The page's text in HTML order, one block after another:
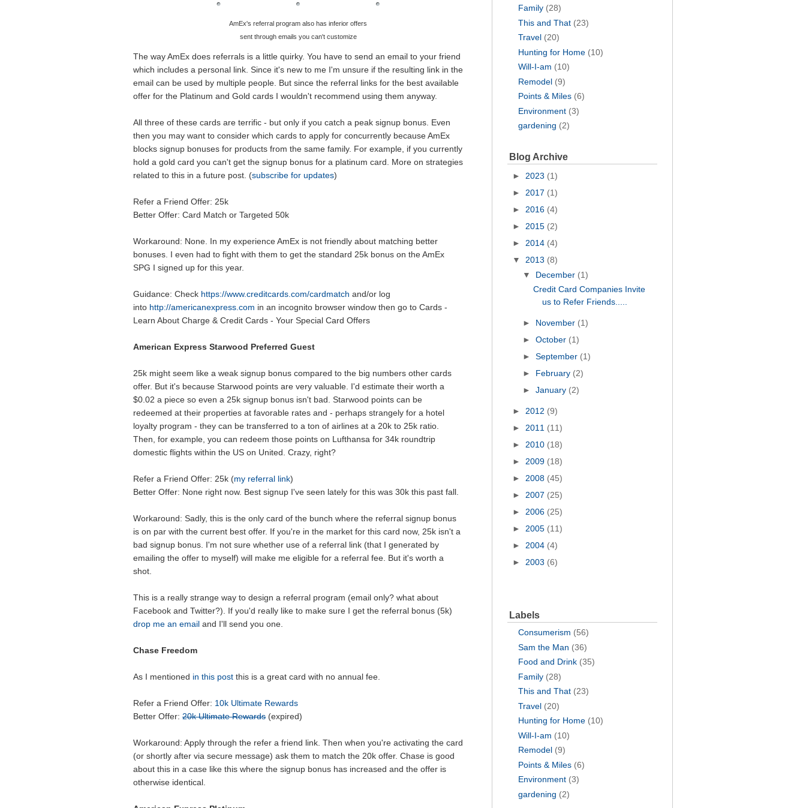
AmEx's referral program also has inferior offers
sent through emails you can't customize
The way AmEx does referrals is a little quirky. You have to send an email to your friend
which includes a personal link. Since it's new to me I'm unsure if the resulting link in the
email can be used by multiple people. But since the referral links for the best available
offer for the Platinum and Gold cards I wouldn't recommend using them anyway.
All three of these cards are terrific - but only if you catch a peak signup bonus. Even
then you may want to consider which cards to apply for concurrently because AmEx
blocks signup bonuses for products from the same family. For example, if you currently
hold a gold card you can't get the signup bonus for a platinum card. More on strategies
related to this in a future post. (subscribe for updates)
Refer a Friend Offer: 25k
Better Offer: Card Match or Targeted 50k
Workaround: None. In my experience AmEx is not friendly about matching better
bonuses. I even had to fight with them to get the standard 25k bonus on the AmEx
SPG I signed up for this year.
Guidance: Check https://www.creditcards.com/cardmatch and/or log
into http://americanexpress.com in an incognito browser window then go to Cards -
Learn About Charge & Credit Cards - Your Special Card Offers
American Express Starwood Preferred Guest
25k might seem like a weak signup bonus compared to the big numbers other cards
offer. But it's because Starwood points are very valuable. I'd estimate their worth a
$0.02 a piece so even a 25k signup bonus isn't bad. Starwood points can be
redeemed at their properties at favorable rates and - perhaps strangely for a hotel
loyalty program - they can be transferred to a ton of airlines at a 20k to 25k ratio.
Then, for example, you can redeem those points on Lufthansa for 34k roundtrip
domestic flights within the US on United. Crazy, right?
Refer a Friend Offer: 25k (my referral link)
Better Offer: None right now. Best signup I've seen lately for this was 30k this past fall.
Workaround: Sadly, this is the only card of the bunch where the referral signup bonus
is on par with the current best offer. If you're in the market for this card now, 25k isn't a
bad signup bonus. I'm not sure whether use of a referral link (that I generated by
emailing the offer to myself) will make me eligible for a referral fee. But it's worth a
shot.
This is a really strange way to design a referral program (email only? what about
Facebook and Twitter?). If you'd really like to make sure I get the referral bonus (5k)
drop me an email and I'll send you one.
Chase Freedom
As I mentioned in this post this is a great card with no annual fee.
Refer a Friend Offer: 10k Ultimate Rewards
Better Offer: 20k Ultimate Rewards (expired)
Workaround: Apply through the refer a friend link. Then when you're activating the card
(or shortly after via secure message) ask them to match the 20k offer. Chase is good
about this in a case like this where the signup bonus has increased and the offer is
otherwise identical.
Family (28)
This and That (23)
Travel (20)
Hunting for Home (10)
Will-I-am (10)
Remodel (9)
Points & Miles (6)
Environment (3)
gardening (2)
Blog Archive
► 2023 (1)
► 2017 (1)
► 2016 (4)
► 2015 (2)
► 2014 (4)
▼ 2013 (8)
▼ December (1)
Credit Card Companies Invite
us to Refer Friends.....
► November (1)
► October (1)
► September (1)
► February (2)
► January (2)
► 2012 (9)
► 2011 (11)
► 2010 (18)
► 2009 (18)
► 2008 (45)
► 2007 (25)
► 2006 (25)
► 2005 (11)
► 2004 (4)
► 2003 (6)
Labels
Consumerism (56)
Sam the Man (36)
Food and Drink (35)
Family (28)
This and That (23)
Travel (20)
Hunting for Home (10)
Will-I-am (10)
Remodel (9)
Points & Miles (6)
Environment (3)
gardening (2)